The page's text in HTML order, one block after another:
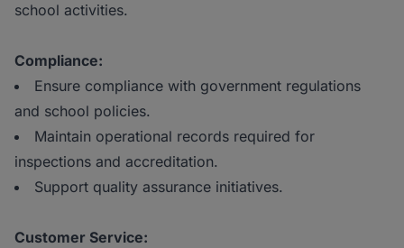
school activities.
Compliance:
Ensure compliance with government regulations
and school policies.
Maintain operational records required for
inspections and accreditation.
Support quality assurance initiatives.
Customer Service: